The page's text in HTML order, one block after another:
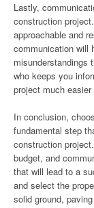
Lastly,
construction
approachable and
communication will
misunderstandings
who keeps you
project much easier
In conclusion,
fundamental step
construction
budget, and
that will lead to a
and select the
solid ground,